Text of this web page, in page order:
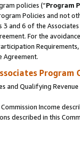
policies (“Program
Policies and not
3 and 6 of the
For the
Agreement.
Program
and Qualifying Revenue
Income
described in this